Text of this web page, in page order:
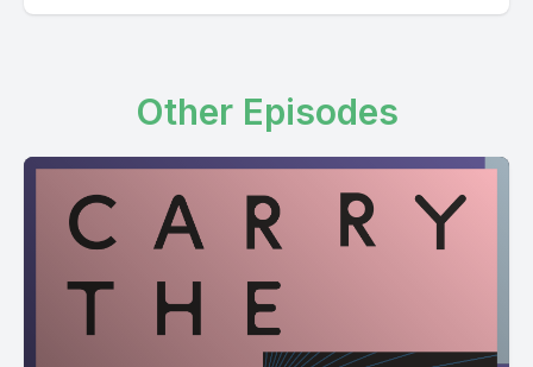
Other Episodes